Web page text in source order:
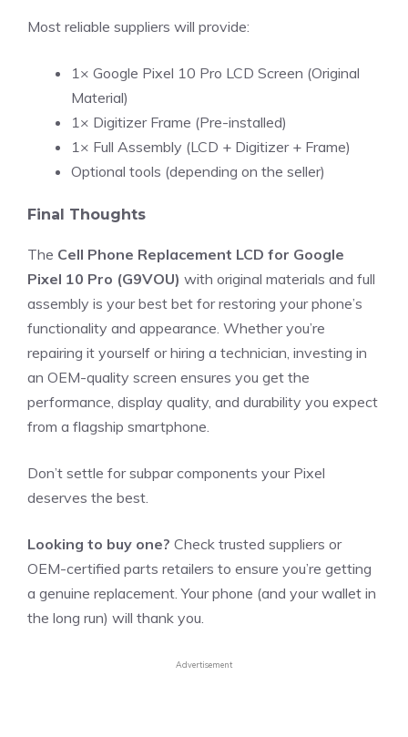
Most reliable suppliers will provide:
1× Google Pixel 10 Pro LCD Screen (Original
Material)
1× Digitizer Frame (Pre-installed)
1× Full Assembly (LCD + Digitizer + Frame)
Optional tools (depending on the seller)
Final Thoughts
The Cell Phone Replacement LCD for Google
Pixel 10 Pro (G9VOU) with original materials and full
assembly is your best bet for restoring your phone’s
functionality and appearance. Whether you’re
repairing it yourself or hiring a technician, investing in
an OEM-quality screen ensures you get the
performance, display quality, and durability you expect
from a flagship smartphone.
Don’t settle for subpar components your Pixel
deserves the best.
Looking to buy one? Check trusted suppliers or
OEM-certified parts retailers to ensure you’re getting
a genuine replacement. Your phone (and your wallet in
the long run) will thank you.
Advertisement